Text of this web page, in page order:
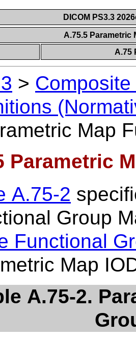
DICOM PS3.3
A.75.5
A.75
>
Map
Parametric
A.75-2
Group
Functional
Map
A.75-2.